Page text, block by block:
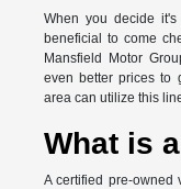
When you decide
beneficial to come
Mansfield Motor
even better prices to
area can utilize this
What is
A certified pre-